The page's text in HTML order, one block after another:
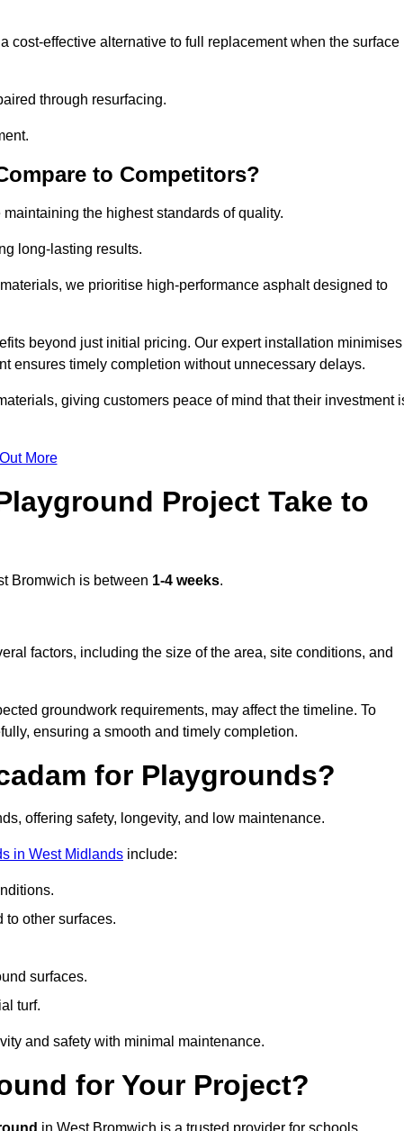
cost-effective alternative to full replacement when the surface
through resurfacing.
to Competitors?
the highest standards of quality.
long-lasting results.
we prioritise high-performance asphalt designed to
beyond just initial pricing. Our expert installation minimises
ensures timely completion without unnecessary delays.
giving customers peace of mind that their investment
More
Project Take to
Bromwich is between 1-4 weeks.
factors, including the size of the area, site conditions, and
groundwork requirements, may affect the timeline. To
ensuring a smooth and timely completion.
for Playgrounds?
offering safety, longevity, and low maintenance.
in West Midlands include:
to other surfaces.
surfaces.
turf.
and safety with minimal maintenance.
for Your Project?